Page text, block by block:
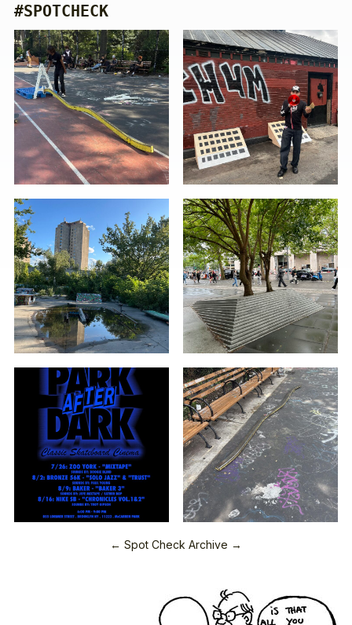
#SPOTCHECK
← Spot Check Archive →